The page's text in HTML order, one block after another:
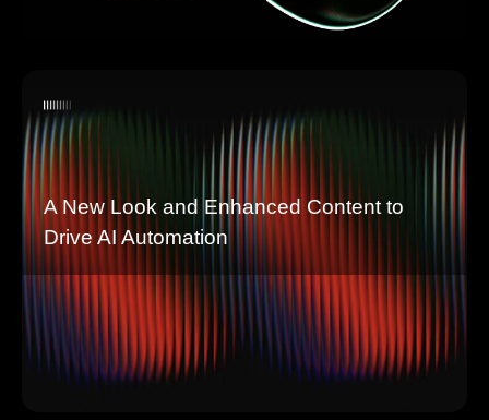
A New Look and Enhanced Content to
Drive AI Automation